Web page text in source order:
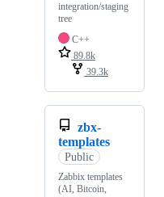
integration/staging
tree
C++
89.8k
39.3k
zbx-
templates
Public
Zabbix templates
(AI, Bitcoin,